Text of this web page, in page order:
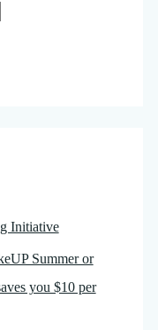
Initiative
Summer or
you $10 per